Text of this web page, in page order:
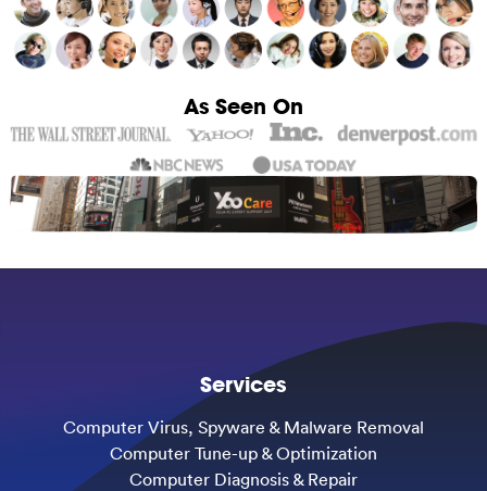
As Seen On
Services
Computer Virus, Spyware & Malware Removal
Computer Tune-up & Optimization
Computer Diagnosis & Repair